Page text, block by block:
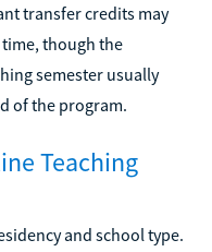
transfer credits may
though the
semester usually
of the program.
Teaching
and school type.